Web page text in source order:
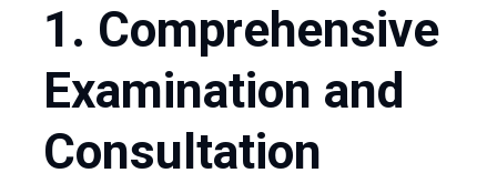
1. Comprehensive
Examination and
Consultation